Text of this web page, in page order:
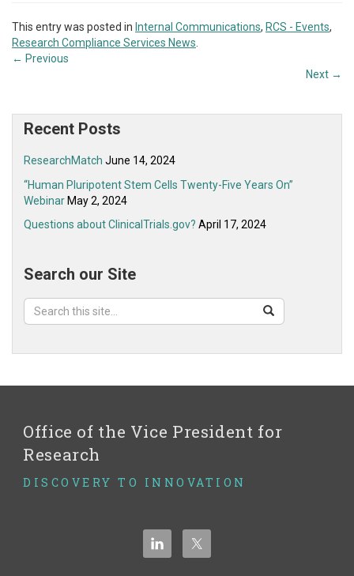
This entry was posted in Internal Communications, RCS - Events,
Research Compliance Services News
← Previous
Next →
Recent Posts
ResearchMatch June 14, 2024
“Human Pluripotent Stem Cells Twenty-Five Years On”
WebinarMay 2, 2024
Questions about ClinicalTrials.gov? April 17, 2024
Search our Site
Search
Site
Search
in
Search
Office of the Vice President for
Research
DISCOVERY TO INNOVATION